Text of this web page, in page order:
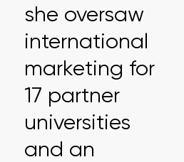
she oversaw
international
marketing for
17 partner
universities
and an